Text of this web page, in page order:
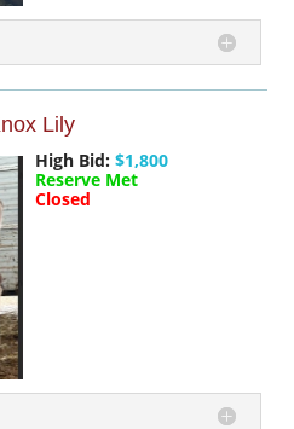
Lily
High Bid: $1,800
Reserve Met
Closed